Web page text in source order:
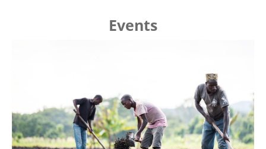
Events